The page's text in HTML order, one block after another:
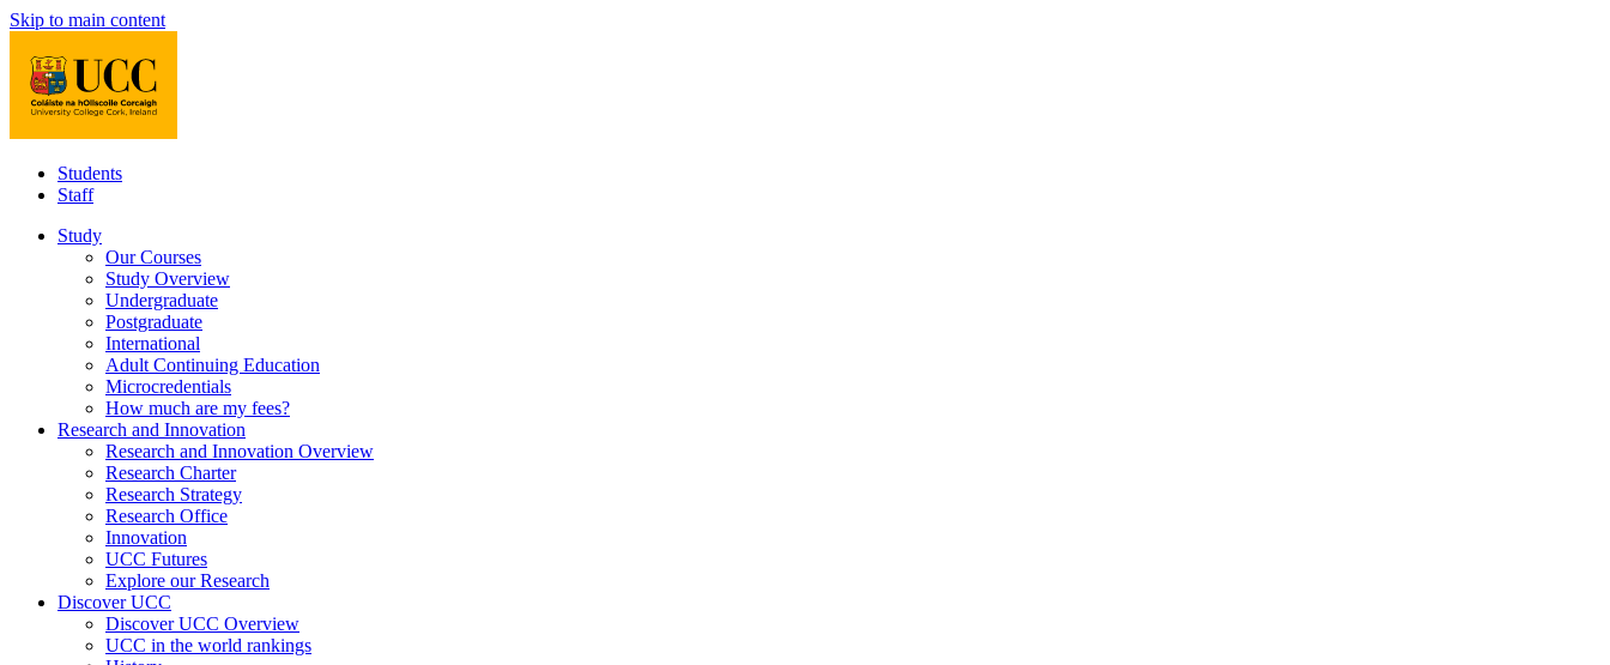
Skip to main content
Students
Staff
Study
Our Courses
Study Overview
Undergraduate
Postgraduate
International
Adult Continuing Education
Microcredentials
How much are my fees?
Research and Innovation
Research and Innovation Overview
Research Charter
Research Strategy
Research Office
Innovation
UCC Futures
Explore our Research
Discover UCC
Discover UCC Overview
UCC in the world rankings